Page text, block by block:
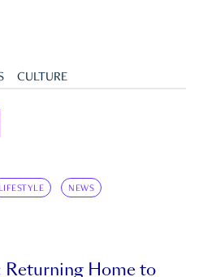
CULTURE
LIFESTYLE NEWS
Returning Home to